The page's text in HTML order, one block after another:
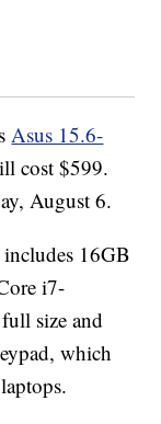
Asus 15.6-
cost $599.
August 6.
16GB
i7-
size and
which